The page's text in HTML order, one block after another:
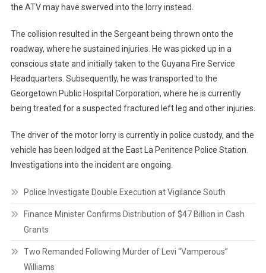
the ATV may have swerved into the lorry instead.
The collision resulted in the Sergeant being thrown onto the
roadway, where he sustained injuries. He was picked up in a
conscious state and initially taken to the Guyana Fire Service
Headquarters. Subsequently, he was transported to the
Georgetown Public Hospital Corporation, where he is currently
being treated for a suspected fractured left leg and other injuries.
The driver of the motor lorry is currently in police custody, and the
vehicle has been lodged at the East La Penitence Police Station.
Investigations into the incident are ongoing.
Police Investigate Double Execution at Vigilance South
Finance Minister Confirms Distribution of $47 Billion in Cash
Grants
Two Remanded Following Murder of Levi “Vamperous”
Williams